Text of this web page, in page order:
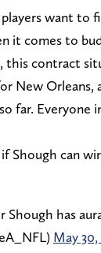
want to
it comes to
this contract
New Orleans,
far. Everyone
if Shough can
Shough has
May 30,